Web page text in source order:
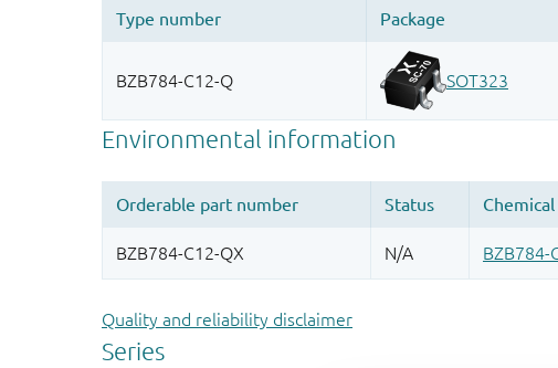
Quality and reliability disclaimer